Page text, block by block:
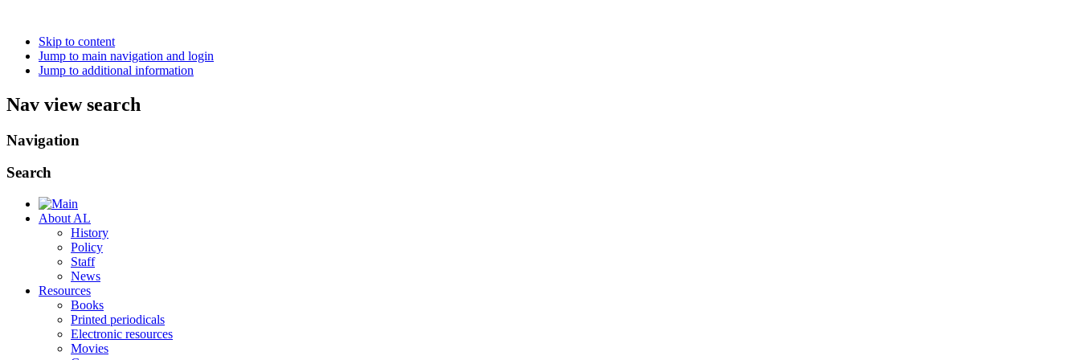
Skip to content
Jump to main navigation and login
Jump to additional information
Nav view search
Navigation
Search
About AL
History
Policy
Staff
News
Resources
Books
Printed periodicals
Electronic resources
Movies